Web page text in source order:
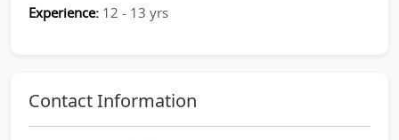
Experience: 12 - 13 yrs
Contact Information